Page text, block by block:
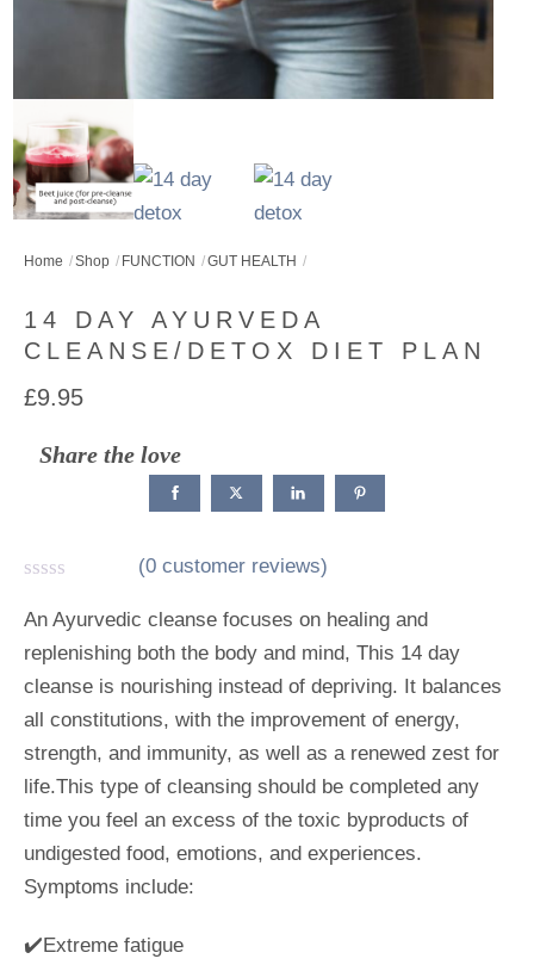
Home Shop FUNCTION GUT HEALTH
14 DAY AYURVEDA
CLEANSE/DETOX DIET PLAN
£9.95
Share the love
a
e
d
0
o
t
o
f
5
(0customer reviews)
An Ayurvedic cleanse focuses on healing and
replenishing both the body and mind, This 14 day
cleanse is nourishing instead of depriving. It balances
all constitutions, with the improvement of energy,
strength, and immunity, as well as a renewed zest for
life.This type of cleansing should be completed any
time you feel an excess of the toxic byproducts of
undigested food, emotions, and experiences.
Symptoms include:
✔️Extreme fatigue